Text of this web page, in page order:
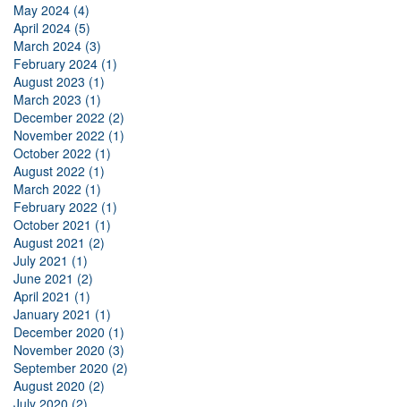
May 2024 (4)
April 2024 (5)
March 2024 (3)
February 2024 (1)
August 2023 (1)
March 2023 (1)
December 2022 (2)
November 2022 (1)
October 2022 (1)
August 2022 (1)
March 2022 (1)
February 2022 (1)
October 2021 (1)
August 2021 (2)
July 2021 (1)
June 2021 (2)
April 2021 (1)
January 2021 (1)
December 2020 (1)
November 2020 (3)
September 2020 (2)
August 2020 (2)
July 2020 (2)